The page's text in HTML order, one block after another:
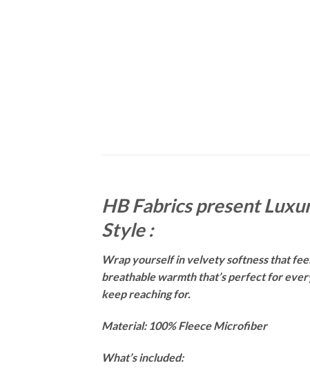
HB Fabrics present
Style :
Wrap yourself in velvety softness that
breathable warmth that’s perfect for
keep reaching for.
Material: 100% Fleece Microfiber
What’s included: